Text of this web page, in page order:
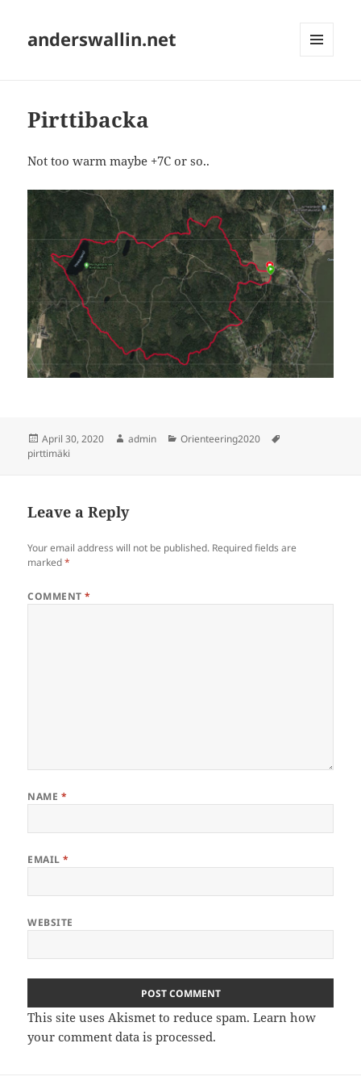
anderswallin.net
Pirttibacka
Not too warm maybe +7C or so..
Posted
on
April 30, 2020 Author
admin Categories
Orienteering2020
pirttimäki
Leave a Reply
Your email address will not be published. Required fields are
marked*
COMMENT*
NAME *
EMAIL*
WEBSITE
This site uses Akismet to reduce spam.Learn how
your comment data is processed.